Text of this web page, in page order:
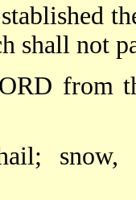
shall not
from
snow,